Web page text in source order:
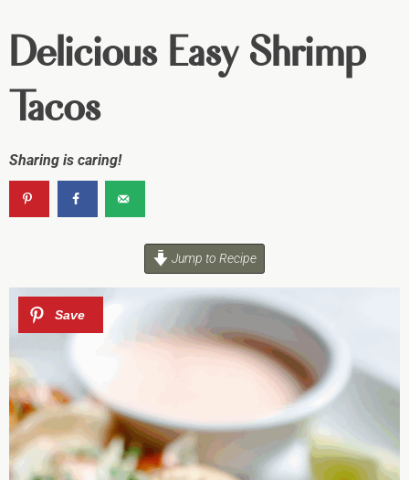
Delicious Easy Shrimp
Tacos
Sharing is caring!
Jump to Recipe